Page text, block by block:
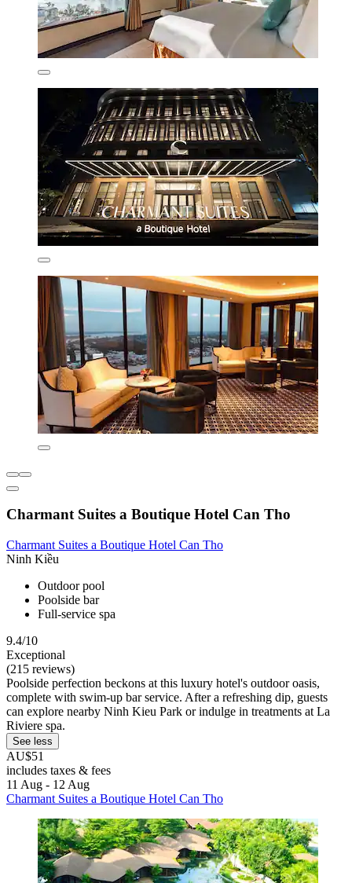
Charmant Suites a Boutique Hotel Can Tho
Charmant Suites a Boutique Hotel Can Tho
Ninh Kiều
Outdoor pool
Poolside bar
Full-service spa
9.4/10
Exceptional
(215 reviews)
Poolside perfection beckons at this luxury hotel's outdoor oasis,
complete with swim-up bar service. After a refreshing dip, guests
can explore nearby Ninh Kieu Park or indulge in treatments at La
Riviere spa.
See less
AU$51
includes taxes & fees
11 Aug - 12 Aug
Charmant Suites a Boutique Hotel Can Tho